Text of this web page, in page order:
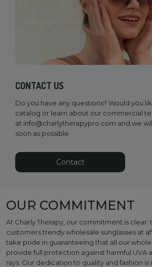
CONTACT US
Do you have any questions? Would you
catalog or learn about our commercial
at info@charlytherapypro.com and we
soon as possible
Contact
OUR COMMITMENT
At Charly Therapy, our commitment is clear:
customers trendy wholesale sunglasses at
take pride in guaranteeing that all our
provide full protection against harmful UVA
rays. Our dedication to quality and fashion